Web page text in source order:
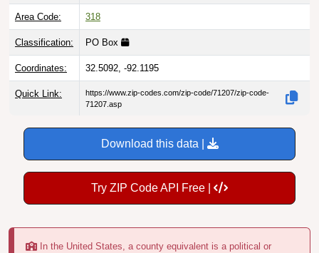
Area Code: 318
Classification: PO Box
Coordinates: 32.5092, -92.1195
Quick Link:
https://www.zip-codes.com/zip-code/71207/zip-code-
71207.asp
Download this data |
Try ZIP Code API Free |
In the United States, a county equivalent is a political or